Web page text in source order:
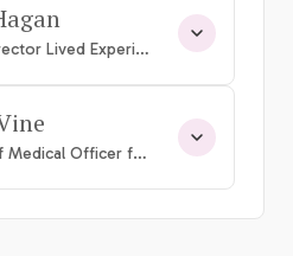
Lived Experience
Medical Officer for Mental Health,